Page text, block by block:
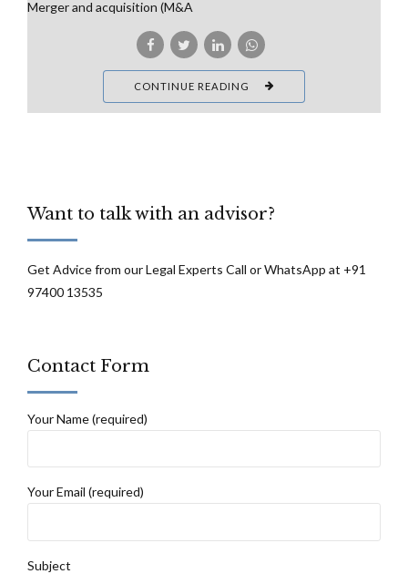
Merger and acquisition (M&A
CONTINUE READING
Want to talk with an advisor?
Get Advice from our Legal Experts Call or WhatsApp at +91
97400 13535
Contact Form
Your Name (required)
Your Email (required)
Subject